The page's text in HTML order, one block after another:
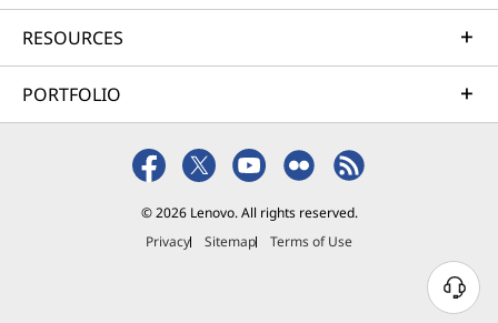
RESOURCES
PORTFOLIO
© 2026 Lenovo. All rights reserved.
Privacy
Sitemap Terms of Use